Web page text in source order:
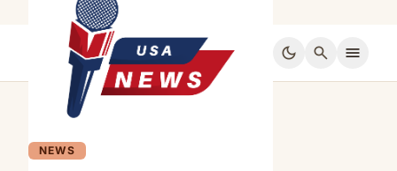
dark_mode search menu
NEWS